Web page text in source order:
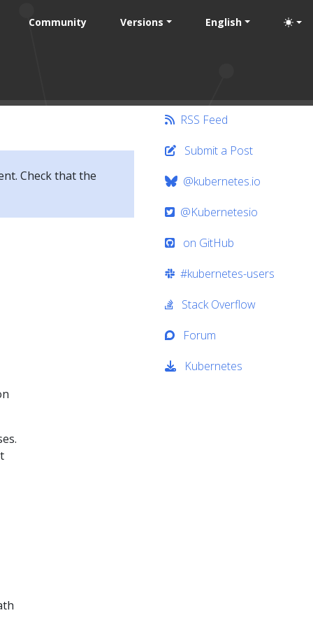
Community Versions English
Check that the
RSS Feed
Submit a Post
@kubernetes.io
@Kubernetesio
on GitHub
#kubernetes-users
Stack Overflow
Forum
Kubernetes